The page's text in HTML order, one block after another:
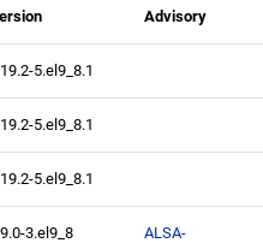
Advisory
5.el9_8.1
5.el9_8.1
5.el9_8.1
3.el9_8
ALSA-